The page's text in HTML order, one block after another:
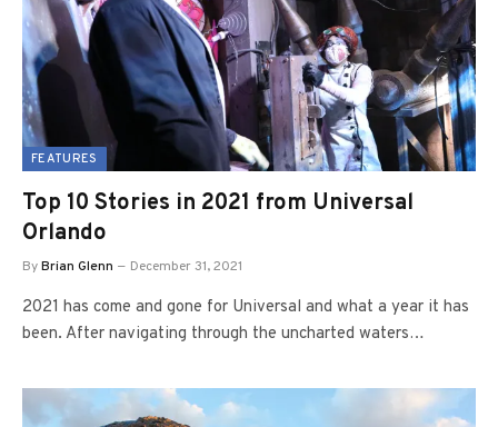
FEATURES
Top 10 Stories in 2021 from Universal
Orlando
ByBrian Glenn December 31, 2021
2021 has come and gone for Universal and what a year it has
been. After navigating through the uncharted waters…